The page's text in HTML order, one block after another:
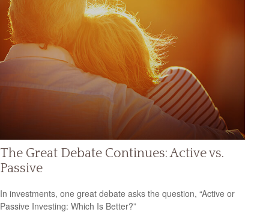
The Great Debate Continues: Active vs.
Passive
In investments, one great debate asks the question, “Active or
Passive Investing: Which Is Better?”